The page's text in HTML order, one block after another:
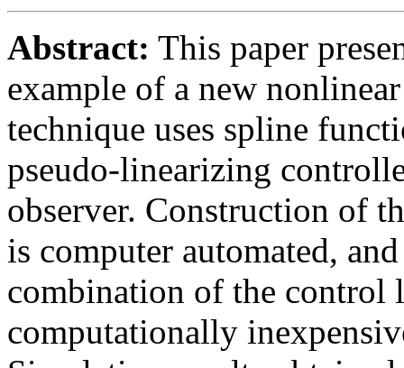
Abstract: This paper
example of a new
technique uses spline
pseudo-linearizing
observer. Construction of
is computer automated,
combination of the control
computationally